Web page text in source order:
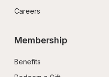
Careers
Membership
Benefits